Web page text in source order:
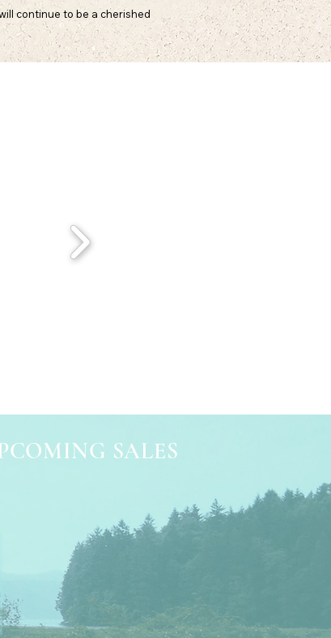
continue to be a cherished
SALES